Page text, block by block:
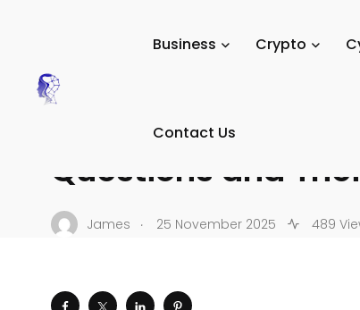
Business Crypto
Contact Us
30 Essential
Questions and
James . 25 November 2025 489